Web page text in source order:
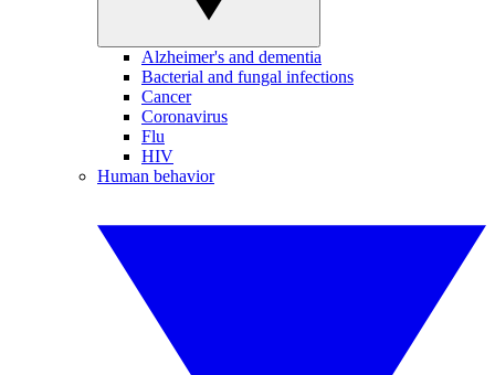
Alzheimer's and dementia
Bacterial and fungal infections
Cancer
Coronavirus
Flu
HIV
Human behavior